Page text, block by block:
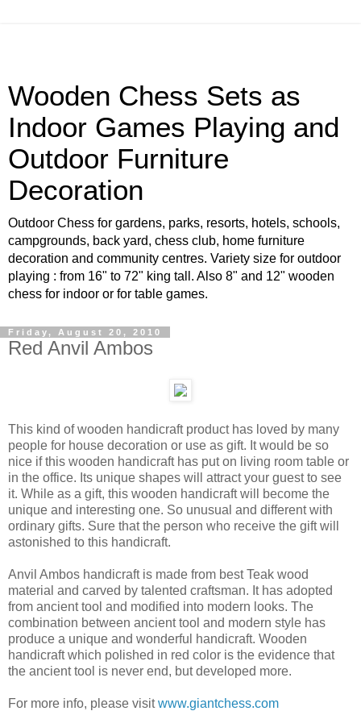
Wooden Chess Sets as
Indoor Games Playing and
Outdoor Furniture
Decoration
Outdoor Chess for gardens, parks, resorts, hotels, schools,
campgrounds, back yard, chess club, home furniture
decoration and community centres. Variety size for outdoor
playing : from 16" to 72" king tall. Also 8" and 12" wooden
chess for indoor or for table games.
Friday, August 20, 2010
Red Anvil Ambos
This kind of wooden handicraft product has loved by many
people for house decoration or use as gift. It would be so
nice if this wooden handicraft has put on living room table or
in the office. Its unique shapes will attract your guest to see
it. While as a gift, this wooden handicraft will become the
unique and interesting one. So unusual and different with
ordinary gifts. Sure that the person who receive the gift will
astonished to this handicraft.
Anvil Ambos handicraft is made from best Teak wood
material and carved by talented craftsman. It has adopted
from ancient tool and modified into modern looks. The
combination between ancient tool and modern style has
produce a unique and wonderful handicraft. Wooden
handicraft which polished in red color is the evidence that
the ancient tool is never end, but developed more.
For more info, please visitwww.giantchess.com